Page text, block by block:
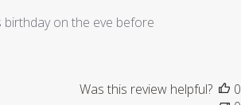
on the eve before
Was this review helpful?
0